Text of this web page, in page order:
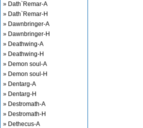
» Dath`Remar-A
» Dath`Remar-H
» Dawnbringer-A
» Dawnbringer-H
» Deathwing-A
» Deathwing-H
» Demon soul-A
» Demon soul-H
» Dentarg-A
» Dentarg-H
» Destromath-A
» Destromath-H
» Dethecus-A